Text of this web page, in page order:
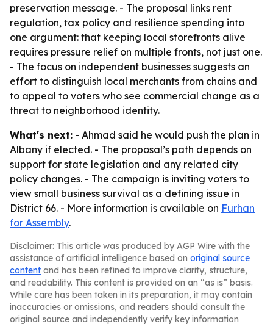
preservation message. - The proposal links rent
regulation, tax policy and resilience spending into
one argument: that keeping local storefronts alive
requires pressure relief on multiple fronts, not just one.
- The focus on independent businesses suggests an
effort to distinguish local merchants from chains and
to appeal to voters who see commercial change as a
threat to neighborhood identity.
What's next: - Ahmad said he would push the plan in
Albany if elected. - The proposal’s path depends on
support for state legislation and any related city
policy changes. - The campaign is inviting voters to
view small business survival as a defining issue in
District 66. - More information is available on Furhan
for Assembly.
Disclaimer: This article was produced by AGP Wire with the
assistance of artificial intelligence based on original source
content and has been refined to improve clarity, structure,
and readability. This content is provided on an “as is” basis.
While care has been taken in its preparation, it may contain
inaccuracies or omissions, and readers should consult the
original source and independently verify key information